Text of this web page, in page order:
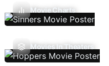
Movie Charts
Movies In Theaters